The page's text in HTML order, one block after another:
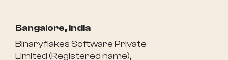
Bangalore, India
Binaryflakes Software Private
Limited (Registered name),